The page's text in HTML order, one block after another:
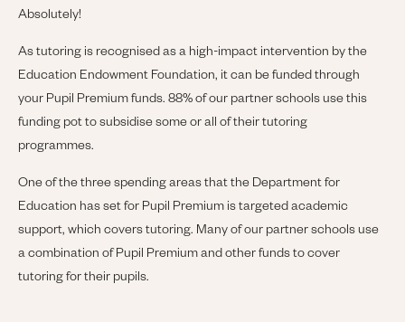
Absolutely!
As tutoring is recognised as a high-impact intervention by the
Education Endowment Foundation, it can be funded through
your Pupil Premium funds. 88% of our partner schools use this
funding pot to subsidise some or all of their tutoring
programmes.
One of the three spending areas that the Department for
Education has set for Pupil Premium is targeted academic
support, which covers tutoring. Many of our partner schools use
a combination of Pupil Premium and other funds to cover
tutoring for their pupils.